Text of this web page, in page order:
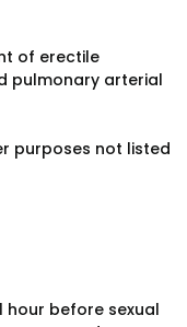
of erectile
pulmonary arterial
purposes not listed
hour before sexual